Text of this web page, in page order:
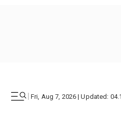
| Fri, Aug 7, 2026 | Updated: